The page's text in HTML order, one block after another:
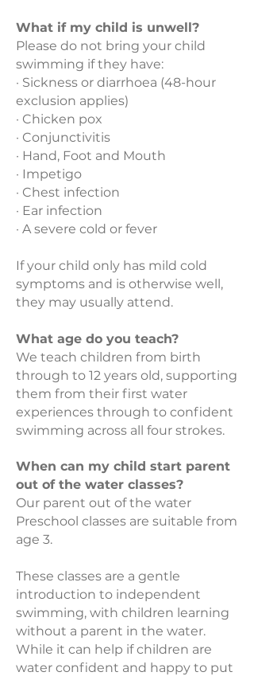
What if my child is unwell?
Please do not bring your child
swimming if they have:
· Sickness or diarrhoea (48-hour
exclusion applies)
· Chicken pox
· Conjunctivitis
· Hand, Foot and Mouth
· Impetigo
· Chest infection
· Ear infection
· A severe cold or fever
If your child only has mild cold
symptoms and is otherwise well,
they may usually attend.
What age do you teach?
We teach children from birth
through to 12 years old, supporting
them from their first water
experiences through to confident
swimming across all four strokes.
When can my child start parent
out of the water classes?
Our parent out of the water
Preschool classes are suitable from
age 3.
These classes are a gentle
introduction to independent
swimming, with children learning
without a parent in the water.
While it can help if children are
water confident and happy to put